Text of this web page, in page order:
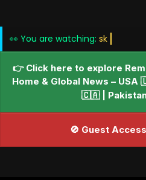
👀 You are watching: Blogs • Ne
👉 Click here to explore
Home & Global News –
🇨🇦 |
🚫 Guest